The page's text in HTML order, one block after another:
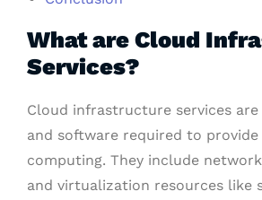
What are Cloud
Services?
Cloud infrastructure services
and software required to
computing. They include
and virtualization resources like